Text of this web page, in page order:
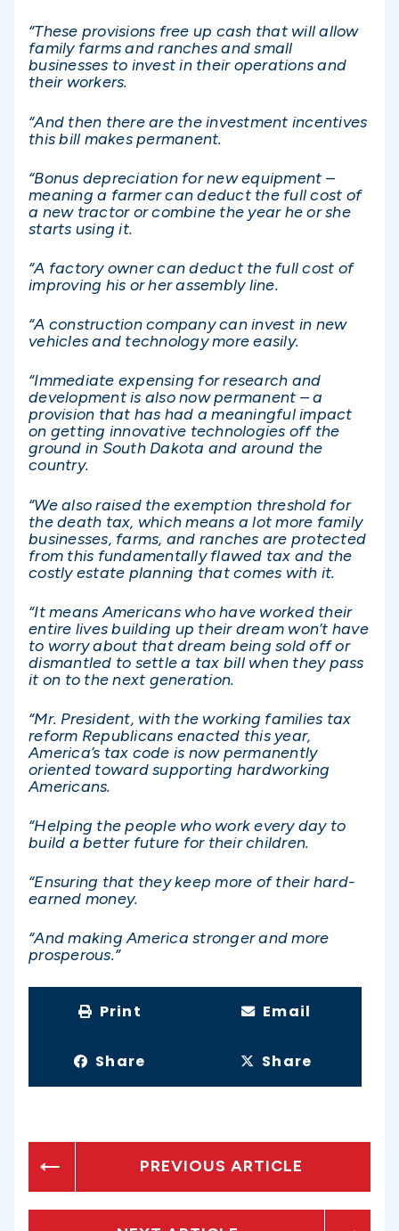
“These provisions free up cash that will allow
family farms and ranches and small
businesses to invest in their operations and
their workers.
“And then there are the investment incentives
this bill makes permanent.
“Bonus depreciation for new equipment –
meaning a farmer can deduct the full cost of
a new tractor or combine the year he or she
starts using it.
“A factory owner can deduct the full cost of
improving his or her assembly line.
“A construction company can invest in new
vehicles and technology more easily.
“Immediate expensing for research and
development is also now permanent – a
provision that has had a meaningful impact
on getting innovative technologies off the
ground in South Dakota and around the
country.
“We also raised the exemption threshold for
the death tax, which means a lot more family
businesses, farms, and ranches are protected
from this fundamentally flawed tax and the
costly estate planning that comes with it.
“It means Americans who have worked their
entire lives building up their dream won’t have
to worry about that dream being sold off or
dismantled to settle a tax bill when they pass
it on to the next generation.
“Mr. President, with the working families tax
reform Republicans enacted this year,
America’s tax code is now permanently
oriented toward supporting hardworking
Americans.
“Helping the people who work every day to
build a better future for their children.
“Ensuring that they keep more of their hard-
earned money.
“And making America stronger and more
prosperous.”
Print Email
Share Share
PREVIOUS ARTICLE